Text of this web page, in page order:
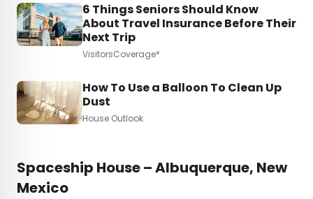
6 Things Seniors Should Know
About Travel Insurance Before Their
Next Trip
VisitorsCoverage*
How To Use a Balloon To Clean Up
Dust
House Outlook
Spaceship House – Albuquerque, New
Mexico